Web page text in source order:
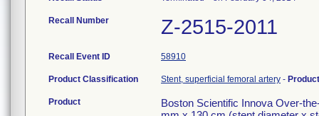
Recall Number Z-2515-2011
Recall Event ID 58910
Product Classification Stent, superficial femoral artery -
Product
Boston Scientific Innova Over-